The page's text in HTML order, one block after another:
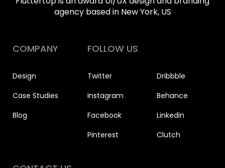
agency based in New York, US
COMPANY
Design
Case Studies
Blog
FOLLOW US
Twitter
Instagram
Facebook
Pinterest
Dribbble
Behance
Linkedin
Clutch